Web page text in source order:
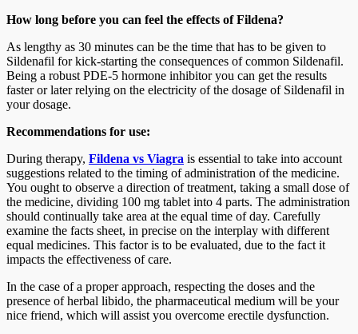
How long before you can feel the effects of Fildena?
As lengthy as 30 minutes can be the time that has to be given to
Sildenafil for kick-starting the consequences of common Sildenafil.
Being a robust PDE-5 hormone inhibitor you can get the results
faster or later relying on the electricity of the dosage of Sildenafil in
your dosage.
Recommendations for use:
During therapy, Fildena vs Viagra is essential to take into account
suggestions related to the timing of administration of the medicine.
You ought to observe a direction of treatment, taking a small dose of
the medicine, dividing 100 mg tablet into 4 parts. The administration
should continually take area at the equal time of day. Carefully
examine the facts sheet, in precise on the interplay with different
equal medicines. This factor is to be evaluated, due to the fact it
impacts the effectiveness of care.
In the case of a proper approach, respecting the doses and the
presence of herbal libido, the pharmaceutical medium will be your
nice friend, which will assist you overcome erectile dysfunction.